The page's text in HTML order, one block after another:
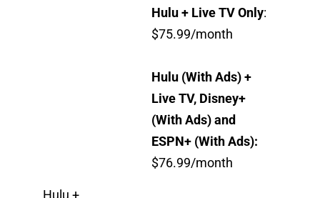
Hulu +
Hulu + Live TV Only:
$75.99/month
Hulu (With Ads) +
Live TV, Disney+
(With Ads) and
ESPN+ (With Ads):
$76.99/month